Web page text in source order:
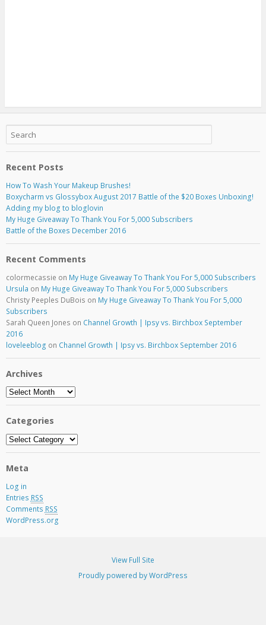
Recent Posts
How To Wash Your Makeup Brushes!
Boxycharm vs Glossybox August 2017 Battle of the $20 Boxes Unboxing!
Adding my blog to bloglovin
My Huge Giveaway To Thank You For 5,000 Subscribers
Battle of the Boxes December 2016
Recent Comments
colormecassie on My Huge Giveaway To Thank You For 5,000 Subscribers
Ursula on My Huge Giveaway To Thank You For 5,000 Subscribers
Christy Peeples DuBois on My Huge Giveaway To Thank You For 5,000
Subscribers
Sarah Queen Jones on Channel Growth | Ipsy vs. Birchbox September
2016
loveleeblog on Channel Growth | Ipsy vs. Birchbox September 2016
Archives
Archives
Categories
Categories
Meta
Log in
Entries RSS
Comments RSS
WordPress.org
View Full Site
Proudly powered by WordPress